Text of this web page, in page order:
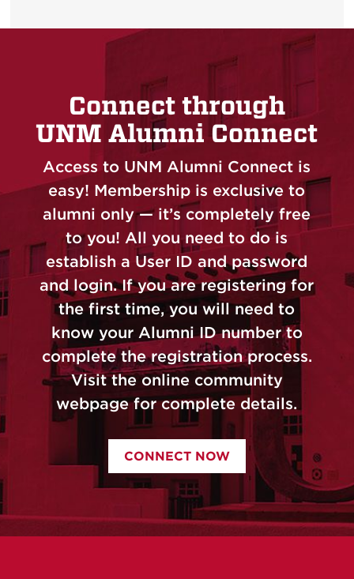
Connect through
UNM Alumni Connect
Access to UNM Alumni Connect is
easy! Membership is exclusive to
alumni only — it’s completely free
to you! All you need to do is
establish a User ID and password
and login. If you are registering for
the first time, you will need to
know your Alumni ID number to
complete the registration process.
Visit the online community
webpage for complete details.
CONNECT NOW